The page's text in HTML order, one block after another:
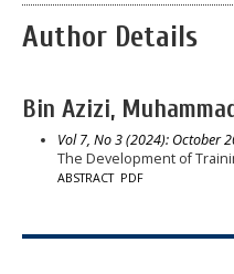
Author Details
Bin Azizi,
Vol 7, No 3 (2024): October
The Development of
ABSTRACT PDF